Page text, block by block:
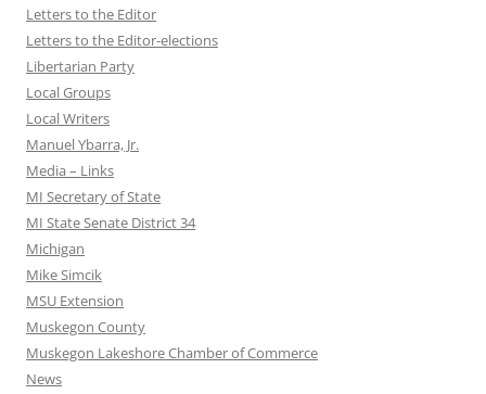
Letters to the Editor
Letters to the Editor-elections
Libertarian Party
Local Groups
Local Writers
Manuel Ybarra, Jr.
Media – Links
MI Secretary of State
MI State Senate District 34
Michigan
Mike Simcik
MSU Extension
Muskegon County
Muskegon Lakeshore Chamber of Commerce
News